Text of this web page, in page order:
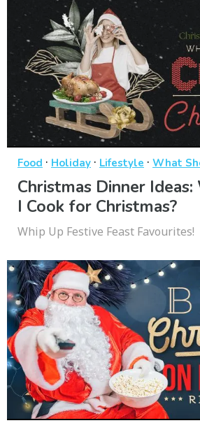
Food · Holiday · Lifestyle · What
Christmas Dinner
I Cook for Christmas?
Whip Up Festive Feast Favourites!